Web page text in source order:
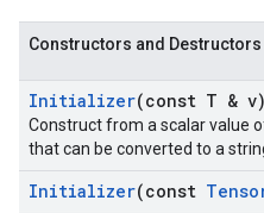
Constructors and Destructors
Initializer(const T & v)
Construct from a scalar value
that can be converted to a
Initializer(const